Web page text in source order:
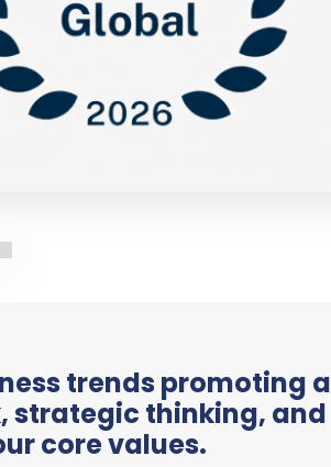
trends promoting a
strategic thinking, and
core values.